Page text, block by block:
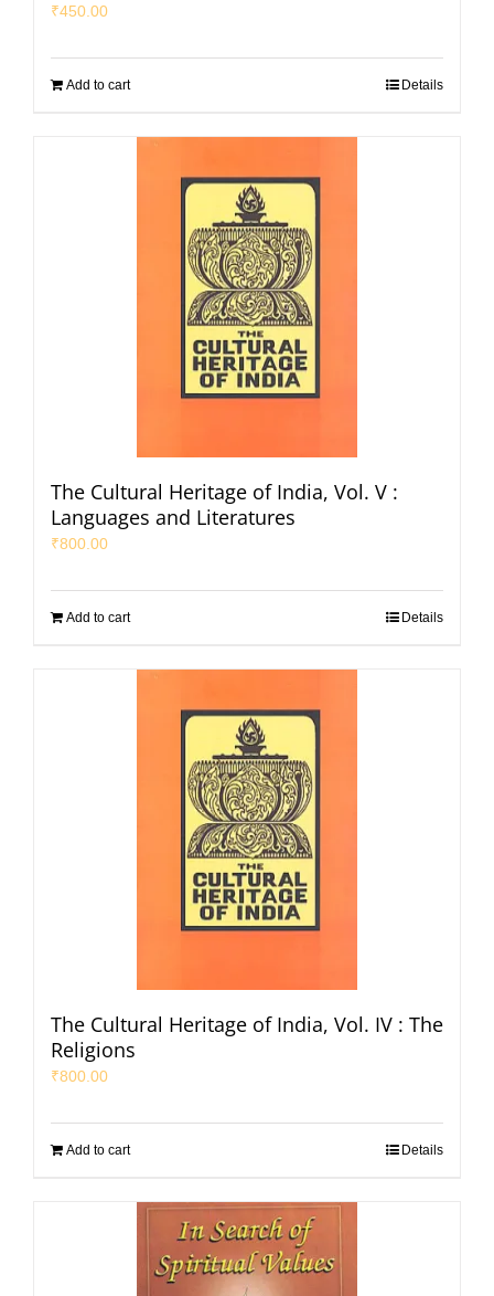
₹450.00
Add to cart Details
The Cultural Heritage of India, Vol. V :
Languages and Literatures
₹800.00
Add to cart Details
The Cultural Heritage of India, Vol. IV : The
Religions
₹800.00
Add to cart Details